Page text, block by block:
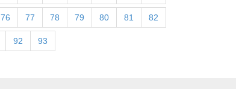
76 77 78 79 80 81 82
92 93